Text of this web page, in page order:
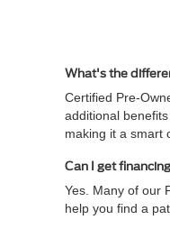
What's the
Certified Pre-
additional
making it a smart
Can I get
Yes. Many of our
help you find a